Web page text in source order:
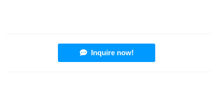
Inquire now!